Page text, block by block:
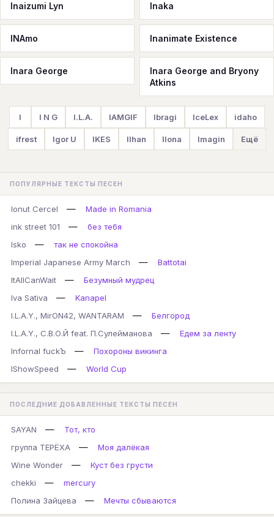
Inaizumi Lyn Inaka
INAmo Inanimate Existence
Inara George
Inara George and Bryony
Atkins
I I N G I.L.A. IAMGIF Ibragi IceLex idaho
ifrest Igor U IKES Ilhan Ilona Imagin Ещё
ПОПУЛЯРНЫЕ ТЕКСТЫ ПЕСЕН
Ionut Cercel —
Made in Romania
ink street 101
—
без тебя
Isko
—
так не спокойна
Imperial Japanese Army March
—
Battotai
ItAllCanWait
—
Безумный мудрец
Iva Sativa
—
Kanapel
I.L.A.Y., MirON42, WANTARAM
—
Белгород
I.L.A.Y., С.В.О.Й feat. П.Сулейманова
—
Едем за ленту
Infornal fuckЪ
—
Похороны викинга
IShowSpeed
— World Cup
ПОСЛЕДНИЕ ДОБАВЛЕННЫЕ ТЕКСТЫ ПЕСЕН
SAYAN —
Тот, кто
группа ТЕРЁХА
—
Моя далёкая
Wine Wonder
—
Куст без грусти
chekki
—
mercury
Полина Зайцева
— Мечты сбываются